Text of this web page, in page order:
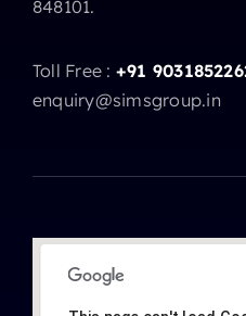
848101.
Toll Free : +91
enquiry@simsgroup.in